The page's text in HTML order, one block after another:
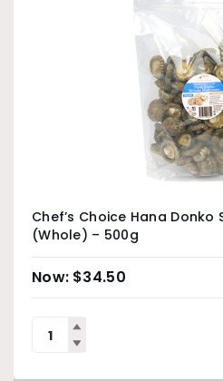
Chef’s Choice Hana Donko
(Whole) – 500g
$34.50